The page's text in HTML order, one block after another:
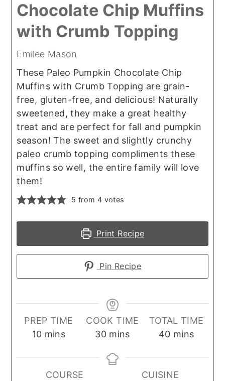
Chocolate Chip Muffins
with Crumb Topping
Emilee Mason
These Paleo Pumpkin Chocolate Chip
Muffins with Crumb Topping are grain-
free, gluten-free, and delicious! Naturally
sweetened, they make a great healthy
treat and are perfect for fall and pumpkin
season! The sweet and slightly crunchy
paleo crumb topping compliments these
muffins so well, the entire family will love
them!
5 from 4 votes
Print Recipe
Pin Recipe
PREP TIME
10minutes
mins
COOK TIME
30minutes
mins
TOTAL TIME
40minutes
mins
COURSE
CUISINE